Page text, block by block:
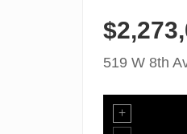
519 W 8th